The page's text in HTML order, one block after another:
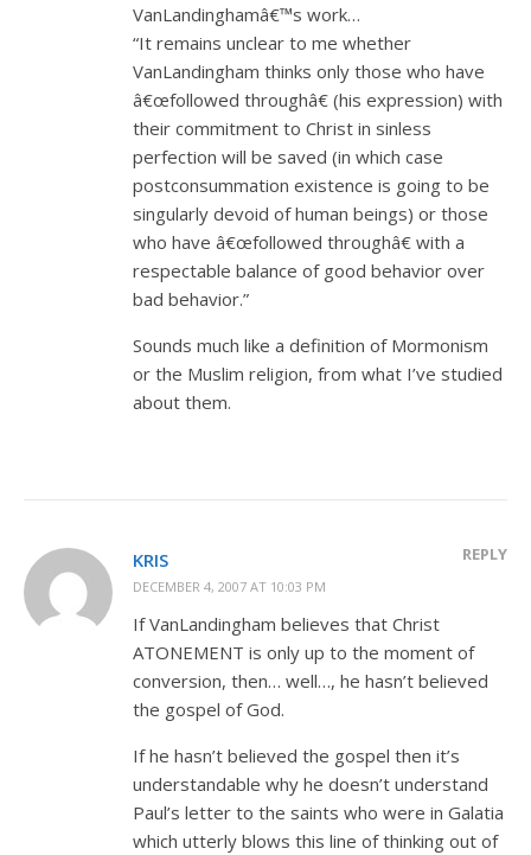
VanLandinghamâ€™s work…
“It remains unclear to me whether
VanLandingham thinks only those who have
â€œfollowed throughâ€ (his expression) with
their commitment to Christ in sinless
perfection will be saved (in which case
postconsummation existence is going to be
singularly devoid of human beings) or those
who have â€œfollowed throughâ€ with a
respectable balance of good behavior over
bad behavior.”
Sounds much like a definition of Mormonism
or the Muslim religion, from what I’ve studied
about them.
KRIS
DECEMBER 4, 2007 AT 10:03 PM
REPLY
If VanLandingham believes that Christ
ATONEMENT is only up to the moment of
conversion, then… well…, he hasn’t believed
the gospel of God.
If he hasn’t believed the gospel then it’s
understandable why he doesn’t understand
Paul’s letter to the saints who were in Galatia
which utterly blows this line of thinking out of